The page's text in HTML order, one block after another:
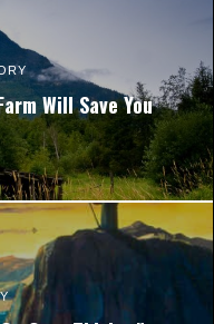
Will Save You